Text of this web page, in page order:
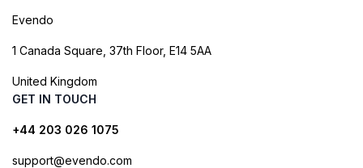
Evendo
1 Canada Square, 37th Floor, E14 5AA
United Kingdom
GET IN TOUCH
+44 203 026 1075
support@evendo.com